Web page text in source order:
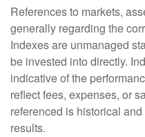
References to markets,
generally regarding the
Indexes are unmanaged
be invested into directly.
indicative of the
reflect fees, expenses, or
referenced is historical
results.